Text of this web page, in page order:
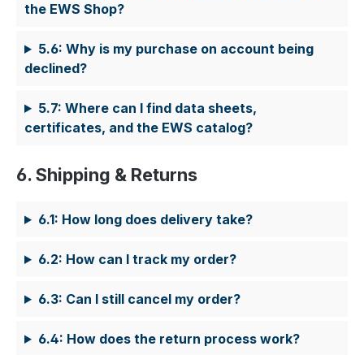
the EWS Shop?
5.6: Why is my purchase on account being
declined?
5.7: Where can I find data sheets,
certificates, and the EWS catalog?
6. Shipping & Returns
6.1: How long does delivery take?
6.2: How can I track my order?
6.3: Can I still cancel my order?
6.4: How does the return process work?